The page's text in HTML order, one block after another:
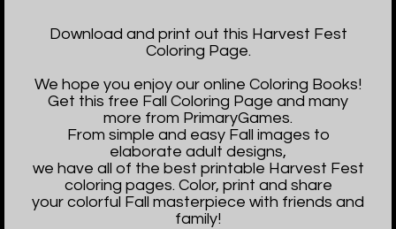
Download and print out this Harvest Fest
Coloring Page.
We hope you enjoy our online Coloring Books!
Get this free Fall Coloring Page and many
more from PrimaryGames.
From simple and easy Fall images to
elaborate adult designs,
we have all of the best printable Harvest Fest
coloring pages. Color, print and share
your colorful Fall masterpiece with friends and
family!